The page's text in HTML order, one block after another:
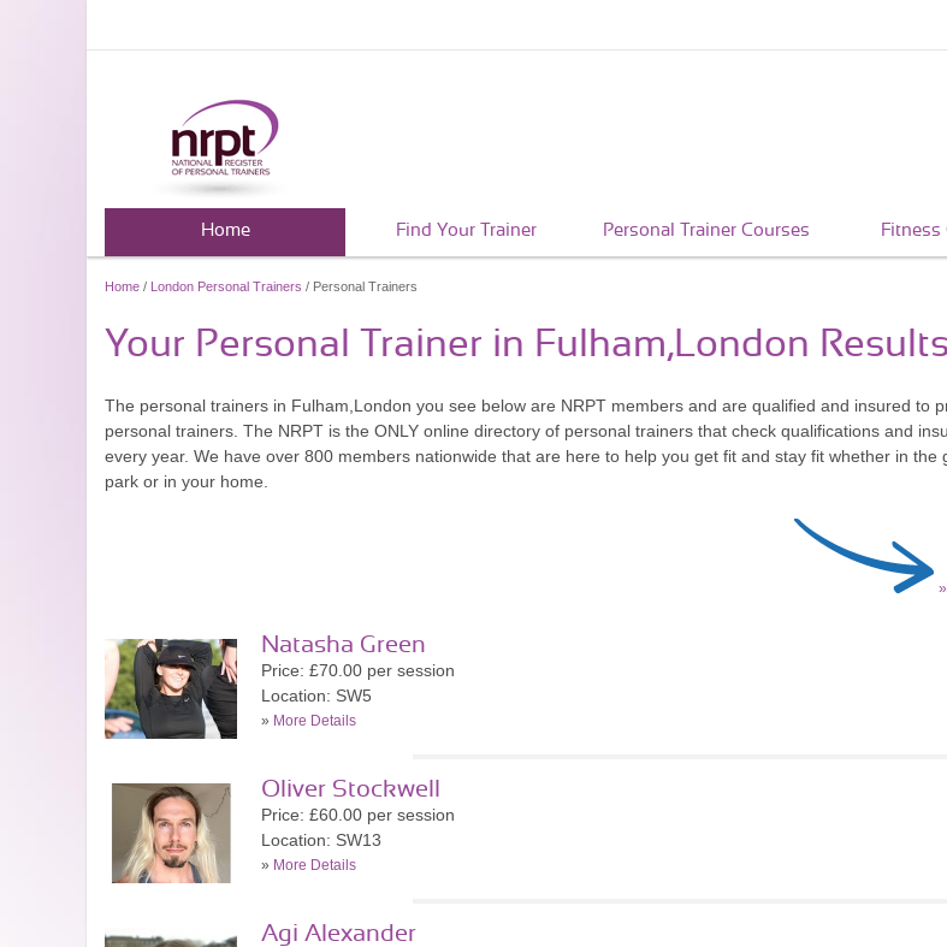
Home Find Your Trainer Personal Trainer Courses Fitness
Home / London Personal Trainers / Personal Trainers
Your Personal Trainer in Fulham,London Results
The personal trainers in Fulham,London you see below are NRPT members and are qualified and insured to
personal trainers. The NRPT is the ONLY online directory of personal trainers that check qualifications and
every year. We have over 800 members nationwide that are here to help you get fit and stay fit whether in the
park or in your home.
Natasha Green
Price: £70.00 per session
Location: SW5
» More Details
Oliver Stockwell
Price: £60.00 per session
Location: SW13
» More Details
Agi Alexander